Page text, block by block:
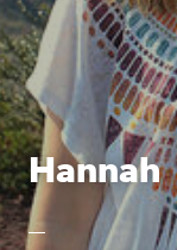
Hannah
—